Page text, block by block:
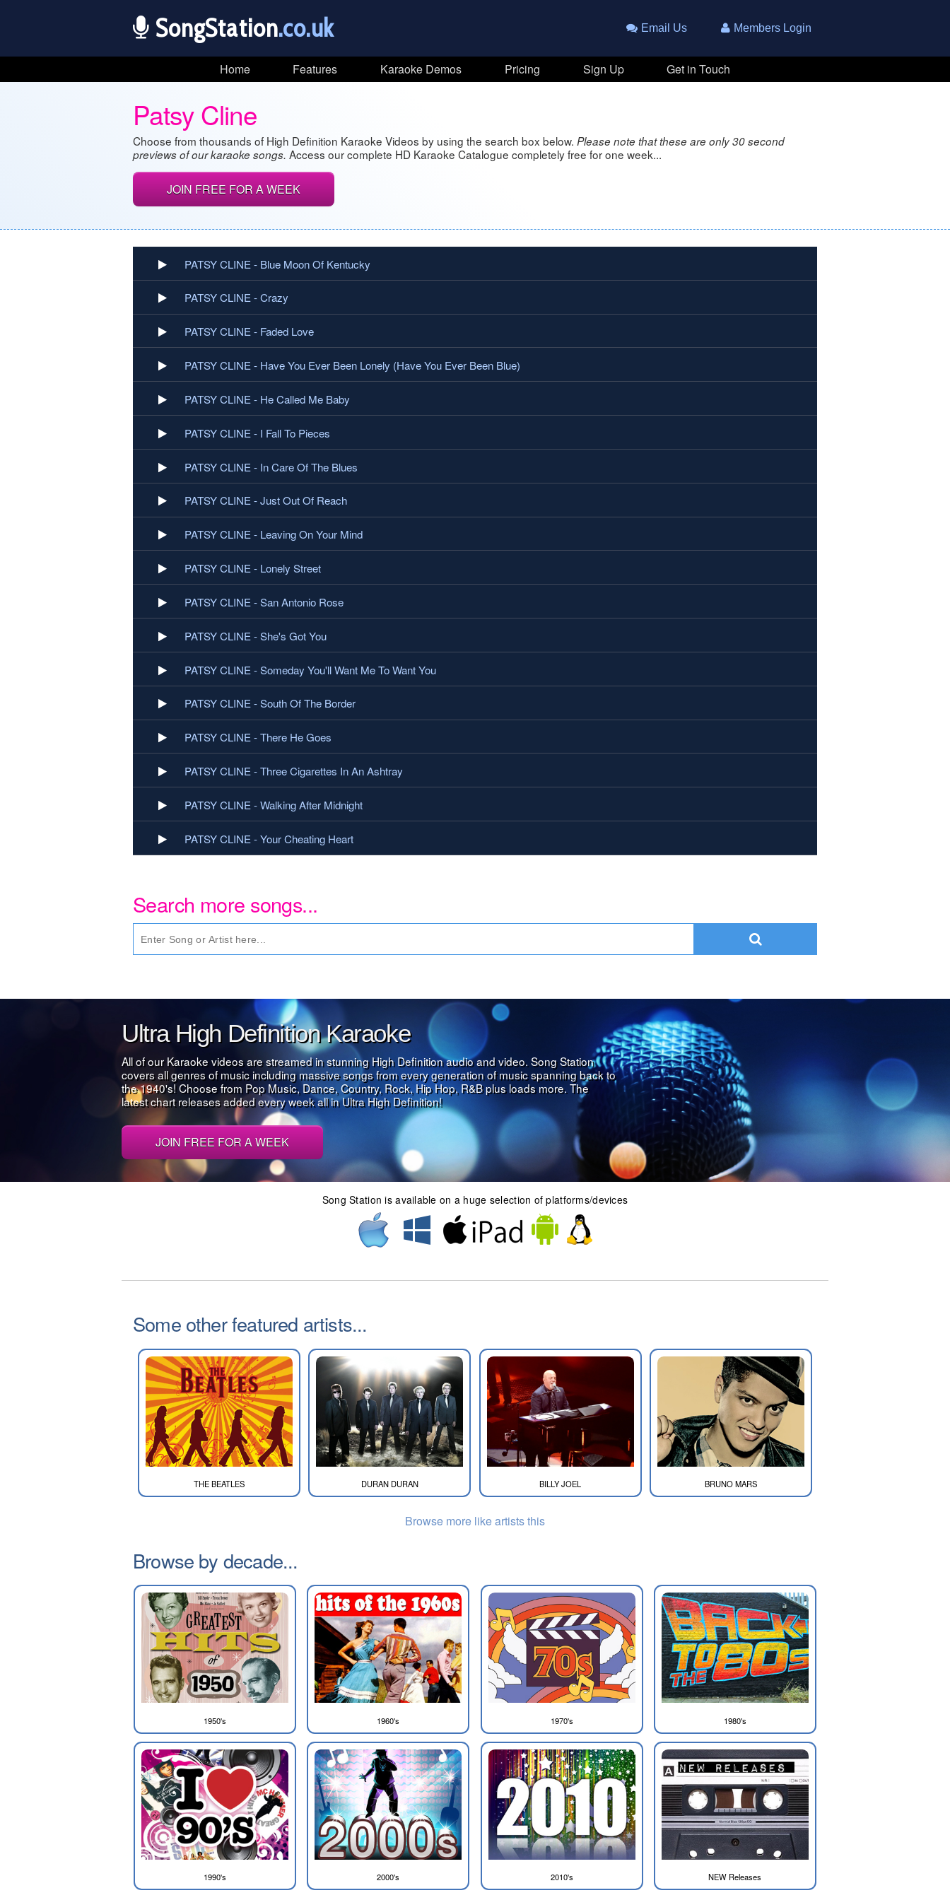
SongStation.co.uk Members Login
Email Us
Home Features Karaoke Demos Pricing Sign Up Get in Touch
Patsy Cline
Choose from thousands of High Definition Karaoke Videos by using the search box below. Please note that these are only 30 second
previews of our karaoke songs. Access our complete HD Karaoke Catalogue completely free for one week...
JOIN FREE FOR A WEEK
PATSY CLINE - Blue Moon Of Kentucky
PATSY CLINE - Crazy
PATSY CLINE - Faded Love
PATSY CLINE - Have You Ever Been Lonely (Have You Ever Been Blue)
PATSY CLINE - He Called Me Baby
PATSY CLINE - I Fall To Pieces
PATSY CLINE - In Care Of The Blues
PATSY CLINE - Just Out Of Reach
PATSY CLINE - Leaving On Your Mind
PATSY CLINE - Lonely Street
PATSY CLINE - San Antonio Rose
PATSY CLINE - She's Got You
PATSY CLINE - Someday You'll Want Me To Want You
PATSY CLINE - South Of The Border
PATSY CLINE - There He Goes
PATSY CLINE - Three Cigarettes In An Ashtray
PATSY CLINE - Walking After Midnight
PATSY CLINE - Your Cheating Heart
Search more songs...
Ultra High Definition Karaoke
All of our Karaoke videos are streamed in stunning High Definition audio and video. Song Station
covers all genres of music including massive songs from every generation of music spanning back to
the 1940's! Choose from Pop Music, Dance, Country, Rock, Hip Hop, R&B plus loads more. The
latest chart releases added every week all in Ultra High Definition!
JOIN FREE FOR A WEEK
Song Station is available on a huge selection of platforms/devices
Some other featured artists...
THE BEATLES DURAN DURAN BILLY JOEL BRUNO MARS
Browse more like artists this
Browse by decade...
1950's 1960's 1970's 1980's
1990's 2000's 2010's NEW Releases